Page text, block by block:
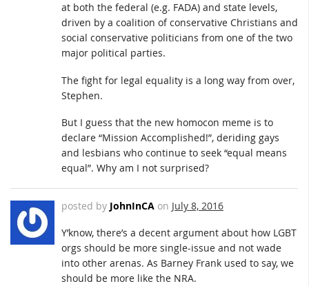
at both the federal (e.g. FADA) and state levels,
driven by a coalition of conservative Christians and
social conservative politicians from one of the two
major political parties.
The fight for legal equality is a long way from over,
Stephen.
But I guess that the new homocon meme is to
declare “Mission Accomplished!”, deriding gays
and lesbians who continue to seek “equal means
equal”. Why am I not surprised?
posted by JohnInCA on July 8, 2016
Y’know, there’s a decent argument about how LGBT
orgs should be more single-issue and not wade
into other arenas. As Barney Frank used to say, we
should be more like the NRA.